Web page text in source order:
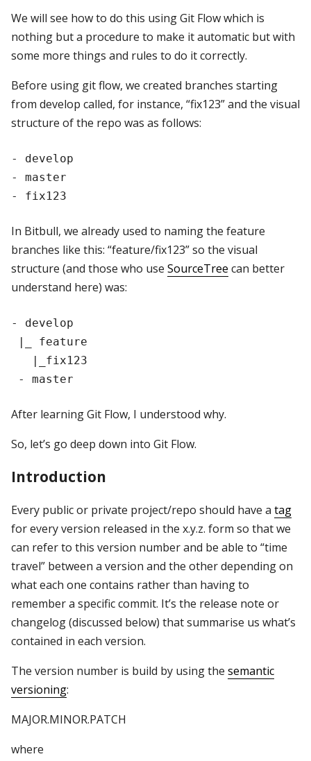
We will see how to do this using Git Flow which is
nothing but a procedure to make it automatic but with
some more things and rules to do it correctly.
Before using git flow, we created branches starting
from develop called, for instance, “fix123” and the visual
structure of the repo was as follows:
- develop
- master
In Bitbull, we already used to naming the feature
branches like this: “feature/fix123” so the visual
structure (and those who use SourceTree can better
understand here) was:
- develop
|_ feature
   |_fix123
After learning Git Flow, I understood why.
So, let’s go deep down into Git Flow.
Introduction
Every public or private project/repo should have a tag
for every version released in the x.y.z. form so that we
can refer to this version number and be able to “time
travel” between a version and the other depending on
what each one contains rather than having to
remember a specific commit. It’s the release note or
changelog (discussed below) that summarise us what’s
contained in each version.
The version number is build by using the semantic
versioning:
MAJOR.MINOR.PATCH
where